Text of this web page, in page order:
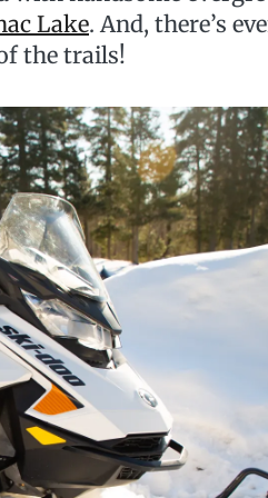
Lake. And, there’s
the trails!